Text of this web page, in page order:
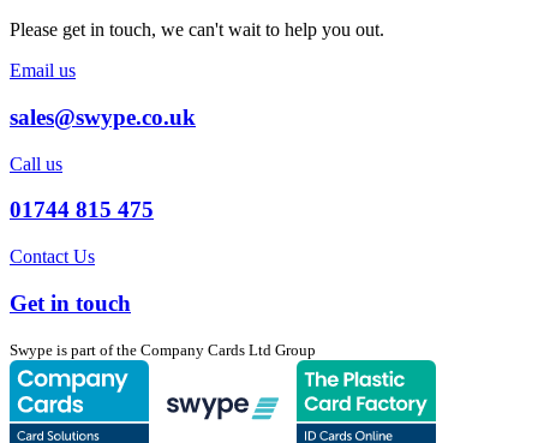
Please get in touch, we can't wait to help you out.
Email us
sales@swype.co.uk
Call us
01744 815 475
Contact Us
Get in touch
Swype is part of the Company Cards Ltd Group